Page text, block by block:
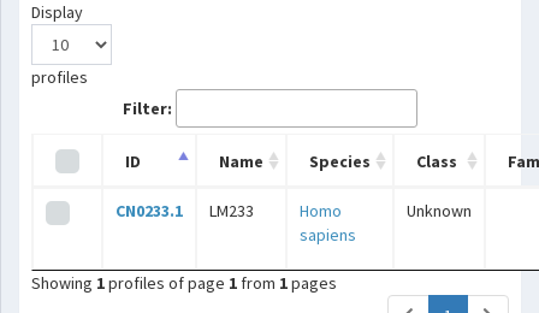
Display
profiles
Filter:
ID Name Species Class
CN0233.1 LM233
Homo
sapiens
Unknown
Showing 1profiles of page 1 from 1pages